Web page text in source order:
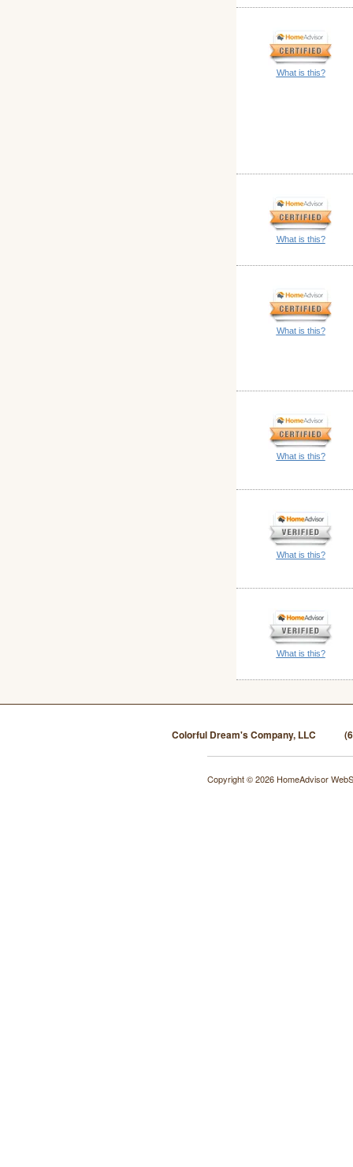
What is this?
What is this?
What is this?
What is this?
What is this?
What is this?
Colorful Dream's Company, LLC
Copyright © 2026 HomeAdvisor